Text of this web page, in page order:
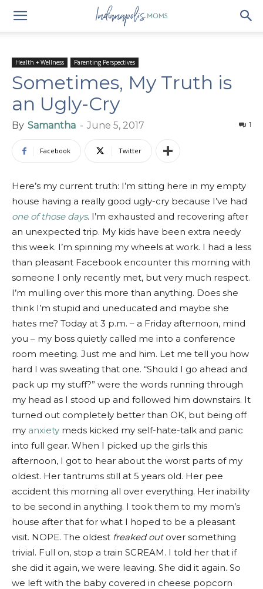
Health + Wellness Parenting Perspectives
Sometimes, My Truth is
an Ugly-Cry
By Samantha - June 5, 2017 1
Facebook Twitter
Here’s my current truth: I’m sitting here in my empty
house having a really good ugly-cry because I’ve had
one of those days. I’m exhausted and recovering after
an unexpected trip. My kids have been extra needy
this week. I’m spinning my wheels at work. I had a less
than pleasant Facebook encounter this morning with
someone I only recently met, but very much respect.
I’m mulling over this more than anything. Does she
think I’m stupid and uneducated and maybe she
hates me? Today at 3 p.m. – a Friday afternoon, mind
you – my boss quietly called me into a conference
room meeting. Just me and him. Let me tell you how
hard I was sweating that one. “Should I go ahead and
pack up my stuff?” were the words running through
my head as I stood up and followed him downstairs. It
turned out completely better than OK, but being off
my anxiety meds kicked my self-hate-talk and panic
into full gear. When I picked up the girls this
afternoon, I got to hear about the worst parts of my
oldest. Her tantrums still at 5 years old. Her pee
accident this morning all over everything. Her inability
to be second in anything. I took them to my mom’s
house after that for what I hoped to be a pleasant
visit. NOPE. The oldest freaked outover something
trivial. Full on, stop a train SCREAM. I told her that if
she did it again, we were leaving. She did it again. So
we left with the baby covered in cheese popcorn